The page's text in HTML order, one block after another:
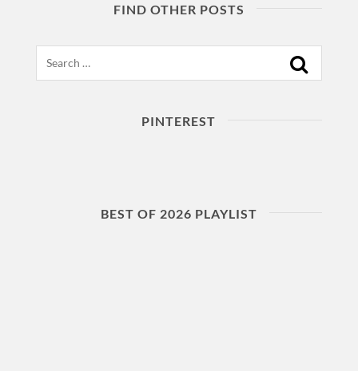
FIND OTHER POSTS
PINTEREST
BEST OF 2026 PLAYLIST